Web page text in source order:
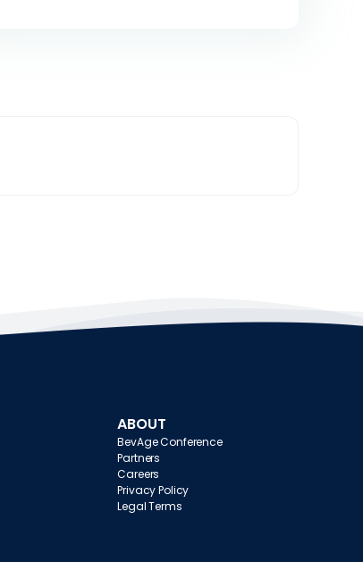
ABOUT
BevAge Conference
Partners
Careers
Privacy Policy
Legal Terms